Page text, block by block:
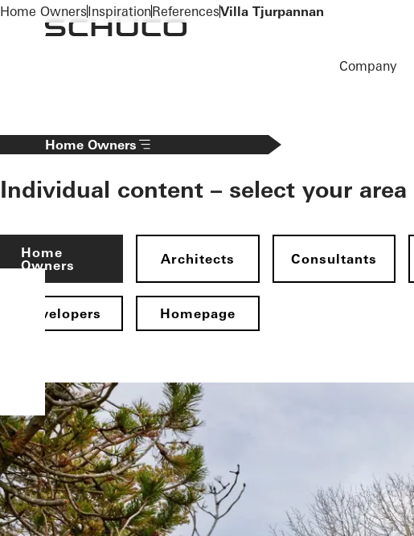
To the main content
Company
Home Owners
Individual content – select your area
Home
Owners
Architects Consultants
Developers Homepage
Home OwnersInspirationReferencesVilla Tjurpannan